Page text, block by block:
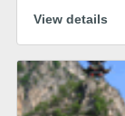
View details